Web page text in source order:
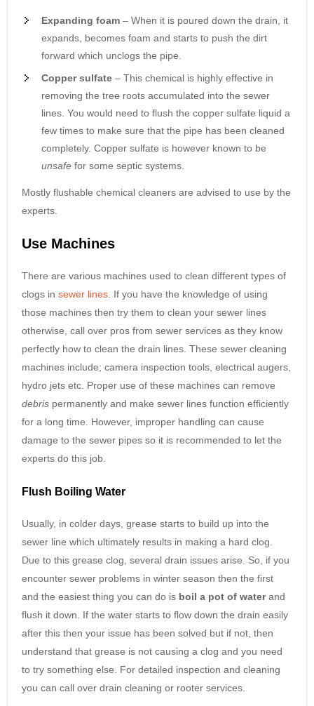
Expanding foam – When it is poured down the drain, it
expands, becomes foam and starts to push the dirt
forward which unclogs the pipe.
Copper sulfate – This chemical is highly effective in
removing the tree roots accumulated into the sewer
lines. You would need to flush the copper sulfate liquid a
few times to make sure that the pipe has been cleaned
completely. Copper sulfate is however known to be
unsafe for some septic systems.
Mostly flushable chemical cleaners are advised to use by the
experts.
Use Machines
There are various machines used to clean different types of
clogs in sewer lines . If you have the knowledge of using
those machines then try them to clean your sewer lines
otherwise, call over pros from sewer services as they know
perfectly how to clean the drain lines. These sewer cleaning
machines include; camera inspection tools, electrical augers,
hydro jets etc. Proper use of these machines can remove
debris permanently and make sewer lines function efficiently
for a long time. However, improper handling can cause
damage to the sewer pipes so it is recommended to let the
experts do this job.
Flush Boiling Water
Usually, in colder days, grease starts to build up into the
sewer line which ultimately results in making a hard clog.
Due to this grease clog, several drain issues arise. So, if you
encounter sewer problems in winter season then the first
and the easiest thing you can do is boil a pot of waterand
flush it down. If the water starts to flow down the drain easily
after this then your issue has been solved but if not, then
understand that grease is not causing a clog and you need
to try something else. For detailed inspection and cleaning
you can call over drain cleaning or rooter services.